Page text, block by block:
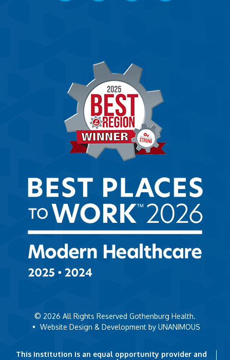
© 2026 All Rights Reserved Gothenburg Health.
• Website Design & Development by UNANIMOUS
This institution is an equal opportunity provider and